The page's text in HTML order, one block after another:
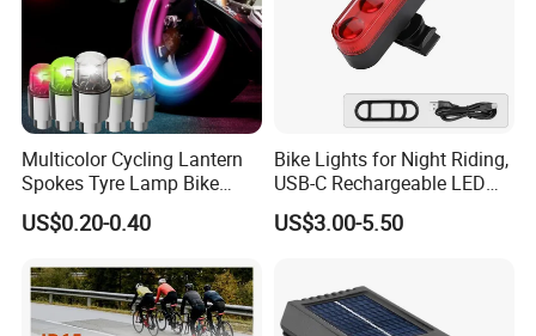
FAQ
Q: Do you have factory?
A:Yes, we have our own factory, own engineers, we can meet
Multicolor Cycling Lantern
Spokes Tyre Lamp Bike
Bicycle Wheel Light
Accessories
US$0.20-0.40
Bike Lights for Night Riding,
USB-C Rechargeable LED
Bike Tail Lights, Bright
Bicycle Rear, 4 Light Modes,
US$3.00-5.50